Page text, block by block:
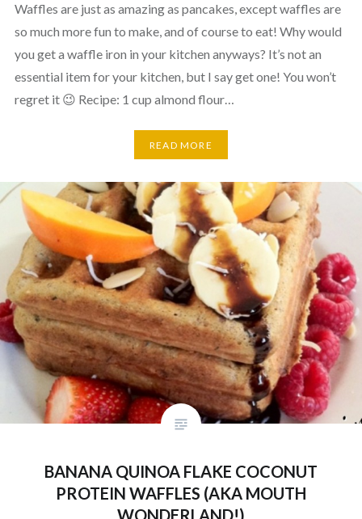
Waffles are just as amazing as pancakes, except waffles are
so much more fun to make, and of course to eat! Why would
you get a waffle iron in your kitchen anyways? It’s not an
essential item for your kitchen, but I say get one! You won’t
regret it 😉 Recipe: 1 cup almond flour…
READ MORE
BANANA QUINOA FLAKE COCONUT
PROTEIN WAFFLES (AKA MOUTH
WONDERLAND!)